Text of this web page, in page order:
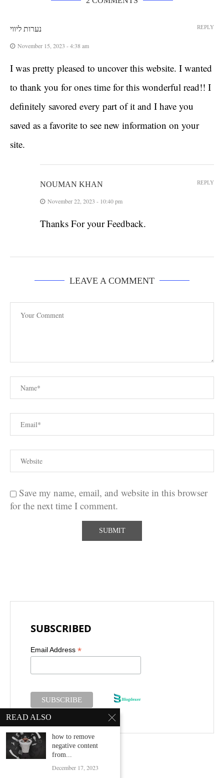
נערות ליווי
November 15, 2023 - 4:38 am
I was pretty pleased to uncover this website. I wanted
to thank you for ones time for this wonderful read!! I
definitely savored every part of it and I have you
saved as a favorite to see new information on your
site.
REPLY
NOUMAN KHAN
November 22, 2023 - 10:40 pm
Thanks For your Feedback.
REPLY
LEAVE A COMMENT
Save my name, email, and website in this browser
for the next time I comment.
SUBSCRIBED
Email Address *
READ ALSO
how to remove
negative content
from...
December 17, 2023